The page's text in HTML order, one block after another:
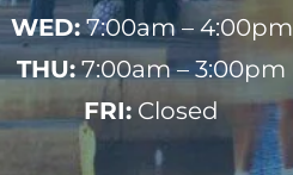
WED:7:00am – 4:00pm
THU:7:00am – 3:00pm
FRI:Closed